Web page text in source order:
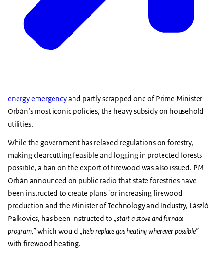
energy emergencyand partly scrapped one of Prime Minister
Orbán’s most iconic policies, the heavy subsidy on household
utilities.
While the government has relaxed regulations on forestry,
making clearcutting feasible and logging in protected forests
possible, a ban on the export of firewood was also issued. PM
Orbán announced on public radio that state forestries have
been instructed to create plans for increasing firewood
production and the Minister of Technology and Industry, László
Palkovics, has been instructed to „start a stove and furnace
program,”which would „help replace gas heating wherever possible”
with firewood heating.